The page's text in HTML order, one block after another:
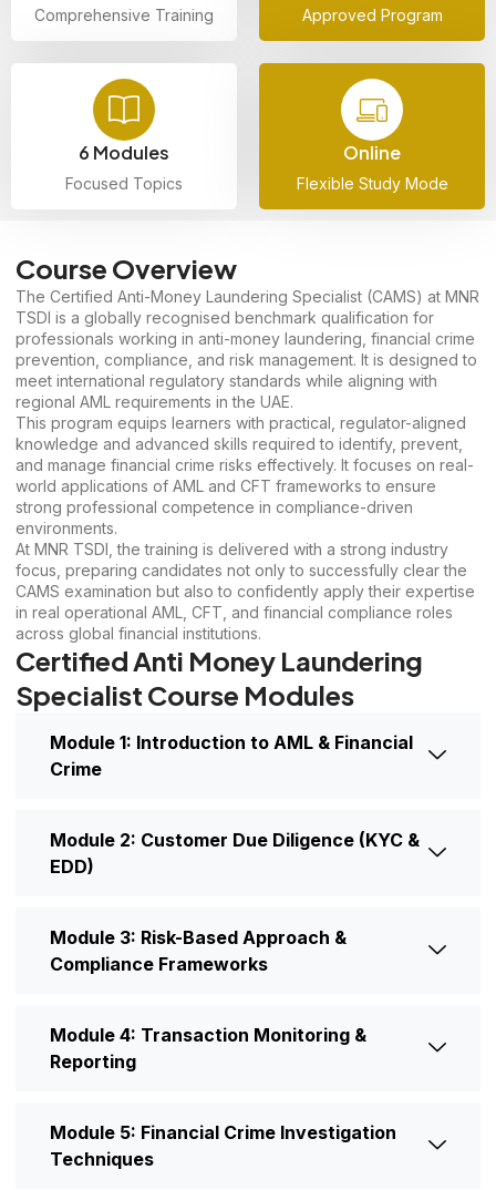
Comprehensive Training Approved Program
6 Modules
Focused Topics
Online
Flexible Study Mode
Course Overview
The Certified Anti-Money Laundering Specialist (CAMS) at MNR
TSDI is a globally recognised benchmark qualification for
professionals working in anti-money laundering, financial crime
prevention, compliance, and risk management. It is designed to
meet international regulatory standards while aligning with
regional AML requirements in the UAE.
This program equips learners with practical, regulator-aligned
knowledge and advanced skills required to identify, prevent,
and manage financial crime risks effectively. It focuses on real-
world applications of AML and CFT frameworks to ensure
strong professional competence in compliance-driven
environments.
At MNR TSDI, the training is delivered with a strong industry
focus, preparing candidates not only to successfully clear the
CAMS examination but also to confidently apply their expertise
in real operational AML, CFT, and financial compliance roles
across global financial institutions.
Certified Anti Money Laundering
Specialist Course Modules
Module 1: Introduction to AML & Financial
Crime
Module 2: Customer Due Diligence (KYC &
EDD)
Module 3: Risk-Based Approach &
Compliance Frameworks
Module 4: Transaction Monitoring &
Reporting
Module 5: Financial Crime Investigation
Techniques